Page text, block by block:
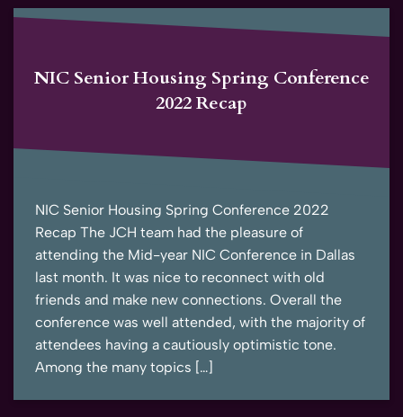
NIC Senior Housing Spring Conference
2022 Recap
NIC Senior Housing Spring Conference 2022
Recap The JCH team had the pleasure of
attending the Mid-year NIC Conference in Dallas
last month. It was nice to reconnect with old
friends and make new connections. Overall the
conference was well attended, with the majority of
attendees having a cautiously optimistic tone.
Among the many topics […]